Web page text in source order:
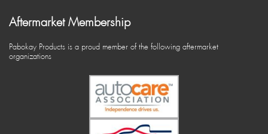
Aftermarket Membership
Pabokay Products is a proud member of the following aftermarket
organizations